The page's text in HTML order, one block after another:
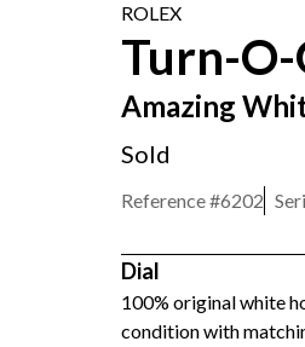
ROLEX
Turn-
Amazing
Sold
Reference #6202
Dial
100% original white
condition with